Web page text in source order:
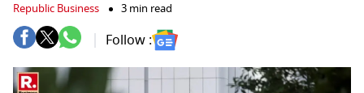
Republic Business 3 min read
Follow :